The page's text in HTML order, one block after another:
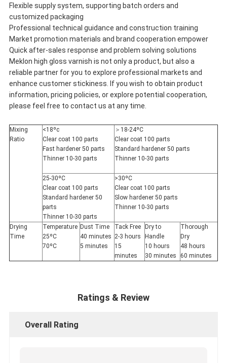
Flexible supply system, supporting batch orders and
customized packaging
Professional technical guidance and construction training
Market promotion materials and brand cooperation empower
Quick after-sales response and problem solving solutions
Meklon high gloss varnish is not only a product, but also a
reliable partner for you to explore professional markets and
enhance customer stickiness. If you wish to obtain product
information, pricing policies, or explore potential cooperation,
please feel free to contact us at any time.
Mixing
Ratio
<18ºc
Clear coat 100 parts
Fast hardener 50 parts
Thinner 10-30 parts
＞18-24ºC
Clear coat 100 parts
Standard hardener 50 parts
Thinner 10-30 parts
25-30ºC
Clear coat 100 parts
Standard hardener 50
parts
Thinner 10-30 parts
>30ºC
Clear coat 100 parts
Slow hardener 50 parts
Thinner 10-30 parts
Drying
Time
Temperature
25ºC
70ºC
Dust Time
40 minutes
5 minutes
Tack Free
2-3 hours
15
minutes
Dry to
Handle
10 hours
30 minutes
Thorough
Dry
48 hours
60 minutes
Ratings & Review
Overall Rating